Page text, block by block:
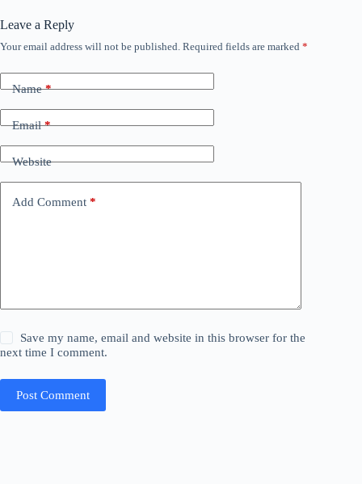
Leave a Reply
Your email address will not be published. Required fields are marked *
Name*
Email*
Website
Add Comment *
Save my name, email and website in this browser for the
next time I comment.
Post Comment